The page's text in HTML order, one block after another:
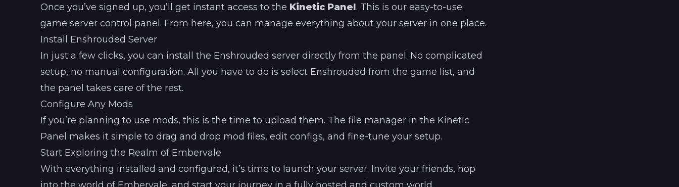
Once you’ve signed up, you’ll get instant access to the Kinetic Panel. This is our easy-to-use
game server control panel. From here, you can manage everything about your server in one place.
Install Enshrouded Server
In just a few clicks, you can install the Enshrouded server directly from the panel. No complicated
setup, no manual configuration. All you have to do is select Enshrouded from the game list, and
the panel takes care of the rest.
Configure Any Mods
If you’re planning to use mods, this is the time to upload them. The file manager in the Kinetic
Panel makes it simple to drag and drop mod files, edit configs, and fine-tune your setup.
Start Exploring the Realm of Embervale
With everything installed and configured, it’s time to launch your server. Invite your friends, hop